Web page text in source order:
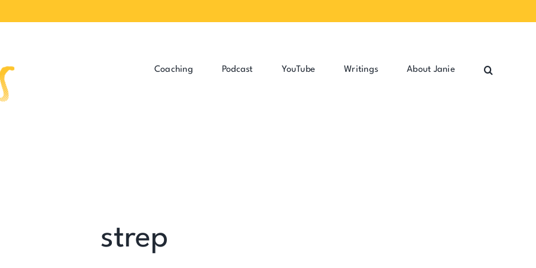
Coaching Podcast YouTube Writings About Janie
strep